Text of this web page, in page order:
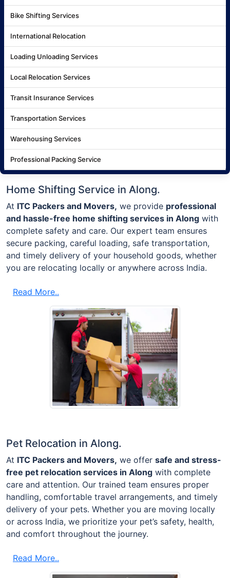
Bike Shifting Services
International Relocation
Loading Unloading Services
Local Relocation Services
Transit Insurance Services
Transportation Services
Warehousing Services
Professional Packing Service
Home Shifting Service in Along.
At ITC Packers and Movers, we provide professional
and hassle-free home shifting services in Along with
complete safety and care. Our expert team ensures
secure packing, careful loading, safe transportation,
and timely delivery of your household goods, whether
you are relocating locally or anywhere across India.
Read More..
Pet Relocation in Along.
At ITC Packers and Movers, we offer safe and stress-
free pet relocation services in Along with complete
care and attention. Our trained team ensures proper
handling, comfortable travel arrangements, and timely
delivery of your pets. Whether you are moving locally
or across India, we prioritize your pet’s safety, health,
and comfort throughout the journey.
Read More..